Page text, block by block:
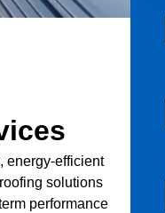
energy-efficient
solutions
performance